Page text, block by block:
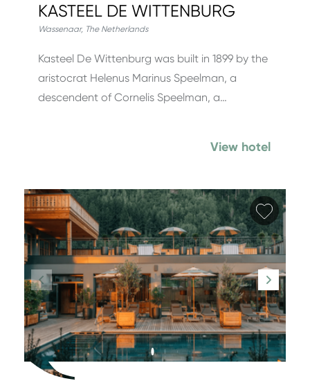
KASTEEL DE WITTENBURG
Wassenaar, The Netherlands
Kasteel De Wittenburg was built in 1899 by the
aristocrat Helenus Marinus Speel­man, a
descendent of Cornelis Speelman, a…
View hotel
Add